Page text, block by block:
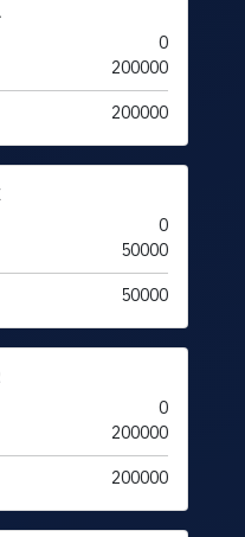
0
200000
200000
0
50000
50000
0
200000
200000